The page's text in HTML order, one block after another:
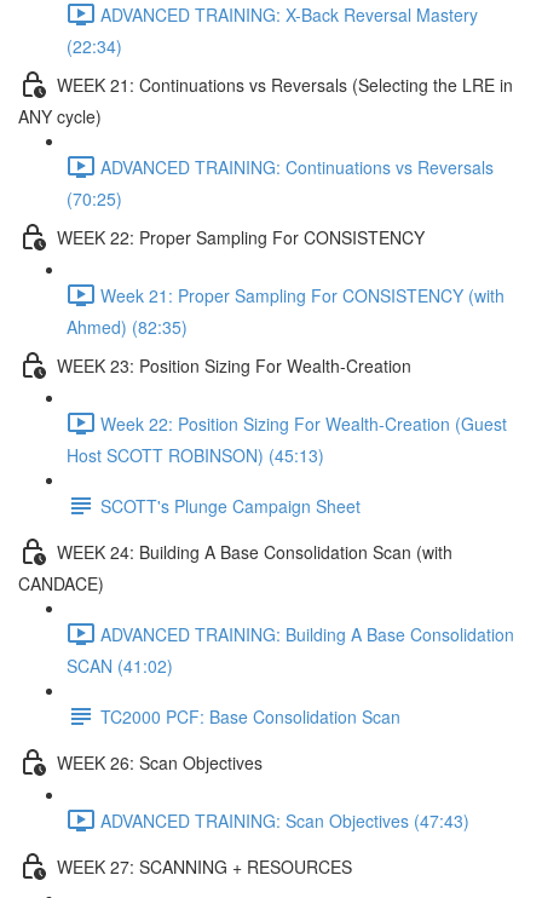
ADVANCED TRAINING: X-Back Reversal Mastery
(22:34)
WEEK 21: Continuations vs Reversals (Selecting the LRE in
ANY cycle)
ADVANCED TRAINING: Continuations vs Reversals
(70:25)
WEEK 22: Proper Sampling For CONSISTENCY
Week 21: Proper Sampling For CONSISTENCY (with
Ahmed) (82:35)
WEEK 23: Position Sizing For Wealth-Creation
Week 22: Position Sizing For Wealth-Creation (Guest
Host SCOTT ROBINSON) (45:13)
SCOTT's Plunge Campaign Sheet
WEEK 24: Building A Base Consolidation Scan (with
CANDACE)
ADVANCED TRAINING: Building A Base Consolidation
SCAN (41:02)
TC2000 PCF: Base Consolidation Scan
WEEK 26: Scan Objectives
ADVANCED TRAINING: Scan Objectives (47:43)
WEEK 27: SCANNING + RESOURCES